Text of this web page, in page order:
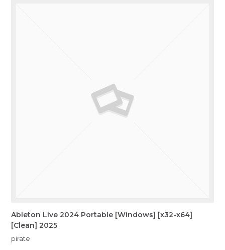
Ableton Live 2024 Portable [Windows] [x32-x64]
[Clean] 2025
pirate